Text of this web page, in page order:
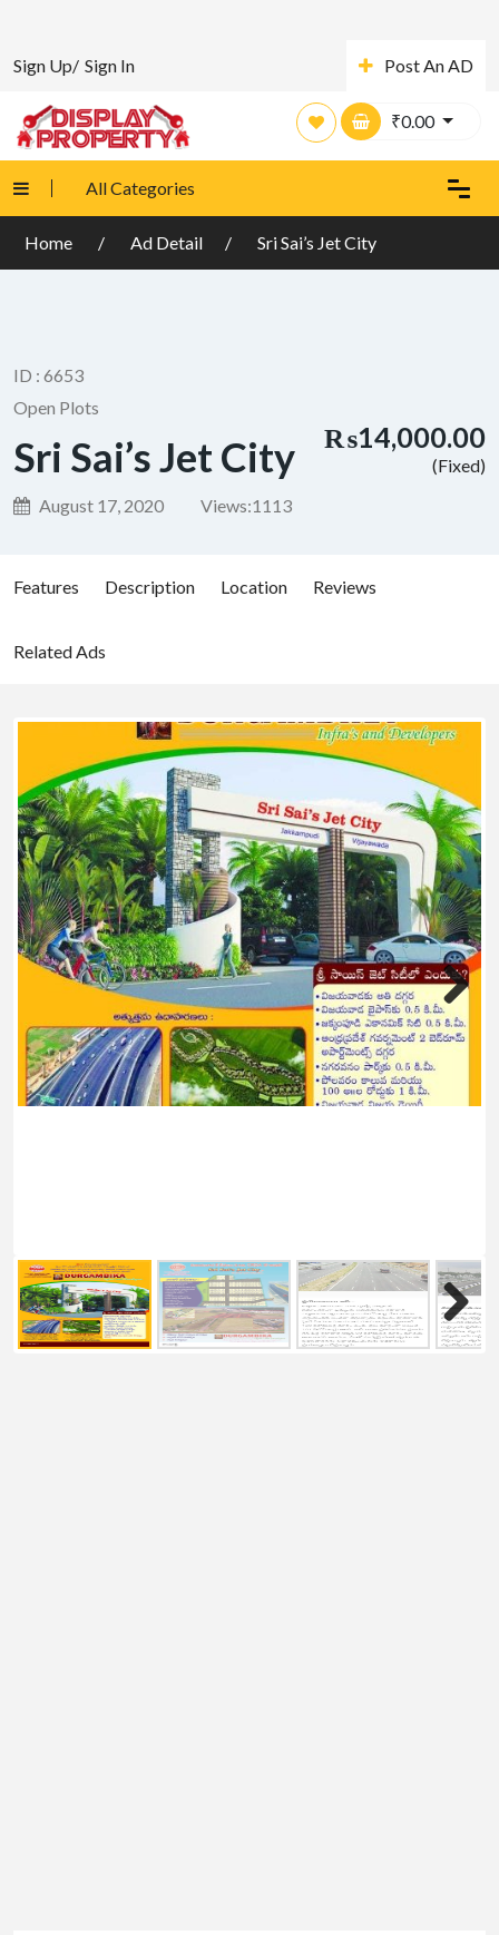
Sign Up/ Sign In Post An AD
₹0.00
All Categories
Home Ad Detail Sri Sai’s Jet City
ID : 6653
Open Plots
Sri Sai’s Jet City
August 17, 2020 Views:1113
₨14,000.00
(Fixed)
Features Description Location Reviews
Related Ads